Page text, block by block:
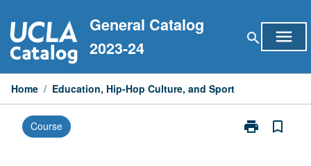
to
content
General Catalog
2023-24
search menu
Home / Education, Hip-Hop Culture, and Sport
Course print
Print
bookmark_border